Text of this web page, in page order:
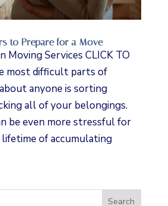
to Prepare for a Move
Moving Services CLICK TO
most difficult parts of
anyone is sorting
all of your belongings.
be even more stressful for
of accumulating